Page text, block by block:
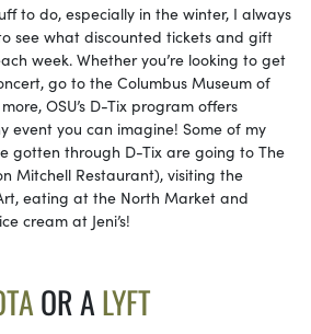
to do, especially in the winter, I always
see what discounted tickets and gift
week. Whether you’re looking to get
go to the Columbus Museum of
OSU’s D-Tix program offers
event you can imagine! Some of my
gotten through D-Tix are going to The
Mitchell Restaurant), visiting the
eating at the North Market and
cream at Jeni’s!
OR ALYFT